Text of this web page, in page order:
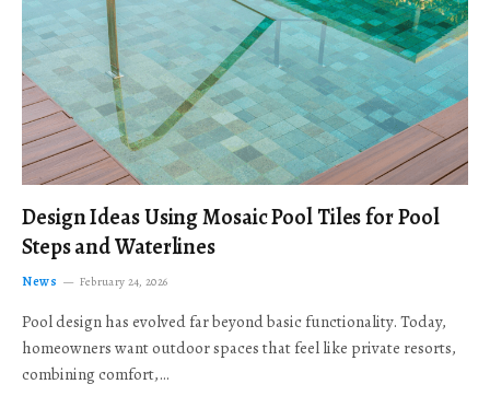
Design Ideas Using Mosaic Pool Tiles for Pool
Steps and Waterlines
News February 24, 2026
Pool design has evolved far beyond basic functionality. Today,
homeowners want outdoor spaces that feel like private resorts,
combining comfort,…